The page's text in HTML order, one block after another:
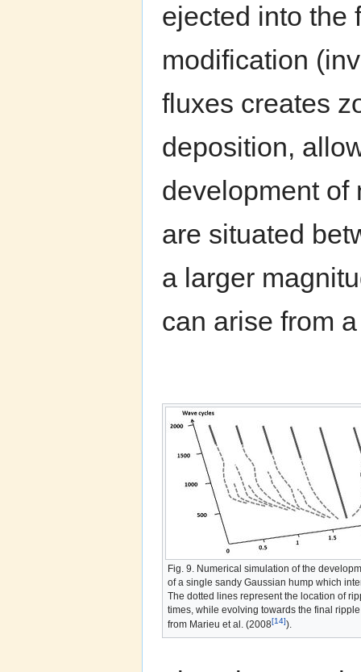
ejected into the
modification
fluxes creates
deposition,
development of
are situated
a larger
can arise from
Fig. 9. Numerical simulation of the
of a single sandy Gaussian hump which
The dotted lines represent the location of
times, while evolving towards the final
from Marieu et al. (2008[14]).